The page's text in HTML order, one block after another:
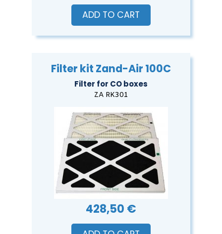
ADD TO CART
Filter kit Zand-Air 100C
Filter for CO boxes
ZA RK301
428,50 €